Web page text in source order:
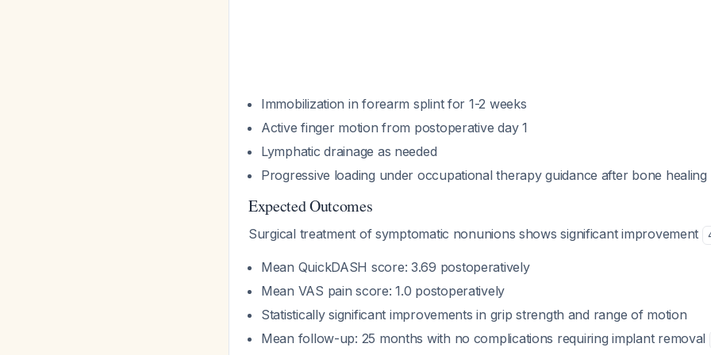
Immobilization in forearm splint for 1-2 weeks
Active finger motion from postoperative day 1
Lymphatic drainage as needed
Progressive loading under occupational therapy guidance after bone healing
Expected Outcomes
Surgical treatment of symptomatic nonunions shows significant improvement
Mean QuickDASH score: 3.69 postoperatively
Mean VAS pain score: 1.0 postoperatively
Statistically significant improvements in grip strength and range of motion
Mean follow-up: 25 months with no complications requiring implant removal